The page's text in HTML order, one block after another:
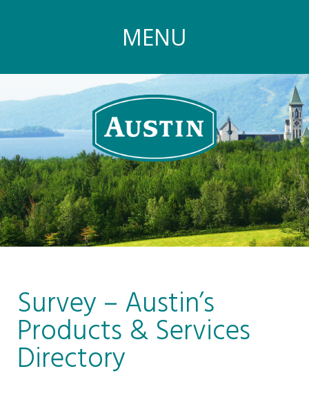
MENU
Survey – Austin’s
Products & Services
Directory